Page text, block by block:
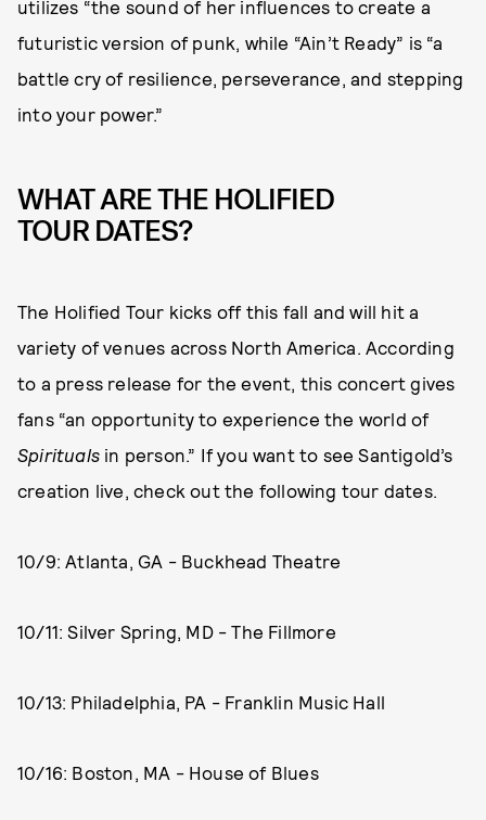
utilizes “the sound of her influences to create a
futuristic version of punk, while “Ain’t Ready” is “a
battle cry of resilience, perseverance, and stepping
into your power.”
WHAT ARE THE HOLIFIED
TOUR DATES?
The Holified Tour kicks off this fall and will hit a
variety of venues across North America. According
to a press release for the event, this concert gives
fans “an opportunity to experience the world of
Spirituals in person.” If you want to see Santigold’s
creation live, check out the following tour dates.
10/9: Atlanta, GA - Buckhead Theatre
10/11: Silver Spring, MD - The Fillmore
10/13: Philadelphia, PA - Franklin Music Hall
10/16: Boston, MA - House of Blues